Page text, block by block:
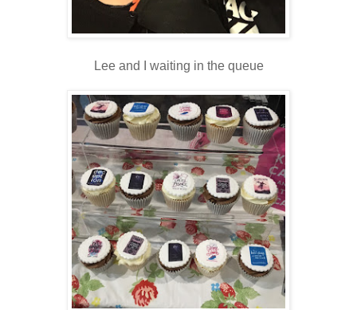
Lee and I waiting in the queue